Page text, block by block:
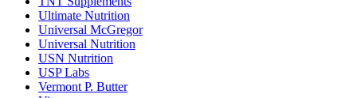
Ultimate Nutrition
Universal McGregor
Universal Nutrition
USN Nutrition
USP Labs
Vermont P. Butter